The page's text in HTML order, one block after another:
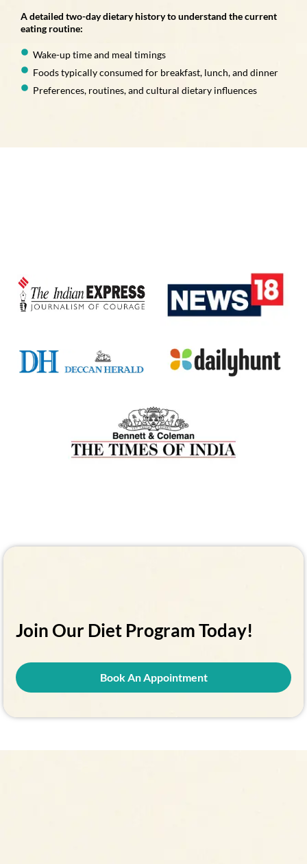
A detailed two-day dietary history to understand the current
eating routine:
Wake-up time and meal timings
Foods typically consumed for breakfast, lunch, and dinner
Preferences, routines, and cultural dietary influences
Join Our Diet Program Today!
Book An Appointment